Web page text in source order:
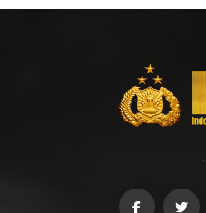
-